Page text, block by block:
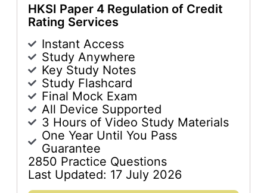
HKSI Paper 4 Regulation of Credit
Rating Services
Instant Access
Study Anywhere
Key Study Notes
Study Flashcard
Final Mock Exam
All Device Supported
3 Hours of Video Study Materials
One Year Until You Pass
Guarantee
2850 Practice Questions
Last Updated: 17 July 2026